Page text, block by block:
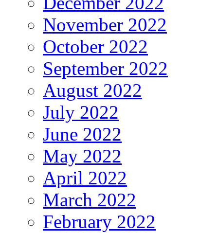
November 2022
October 2022
September 2022
August 2022
July 2022
June 2022
May 2022
April 2022
March 2022
February 2022